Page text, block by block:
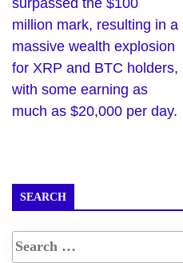
million mark, resulting in a
massive wealth explosion
for XRP and BTC holders,
with some earning as
much as $20,000 per day.
SEARCH